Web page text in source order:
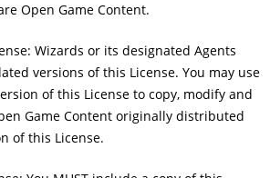
Open Game Content.
Wizards or its designated Agents
versions of this License. You may use
of this License to copy, modify and
Game Content originally distributed
of this License.